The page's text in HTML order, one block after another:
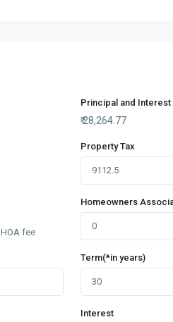
HOA fee
Principal and Interest
₹28,264.77
Property Tax
Homeowners
Term(*in years)
Interest